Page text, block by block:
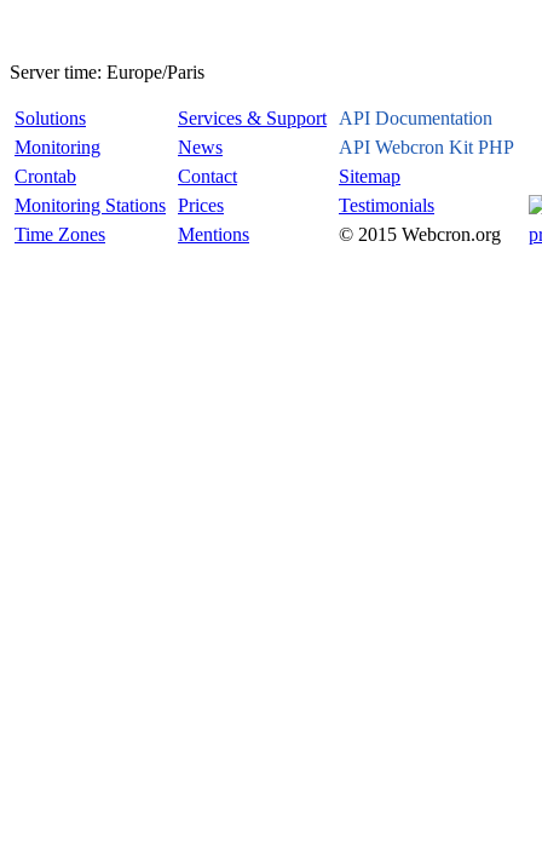
Server time: Europe/Paris
Solutions Services & Support API Documentation
Monitoring
News
API Webcron Kit PHP
Crontab
Contact
Sitemap
Monitoring Stations Prices
Testimonials
Time Zones
Mentions © 2015 Webcron.org